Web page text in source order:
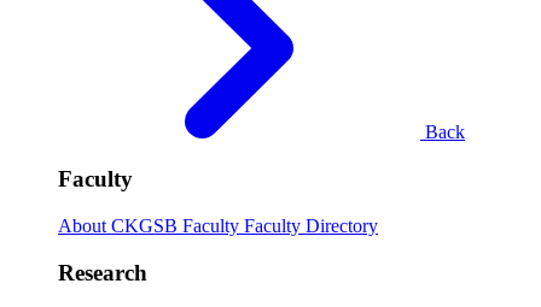
Back
Faculty
About CKGSB Faculty Faculty Directory
Research